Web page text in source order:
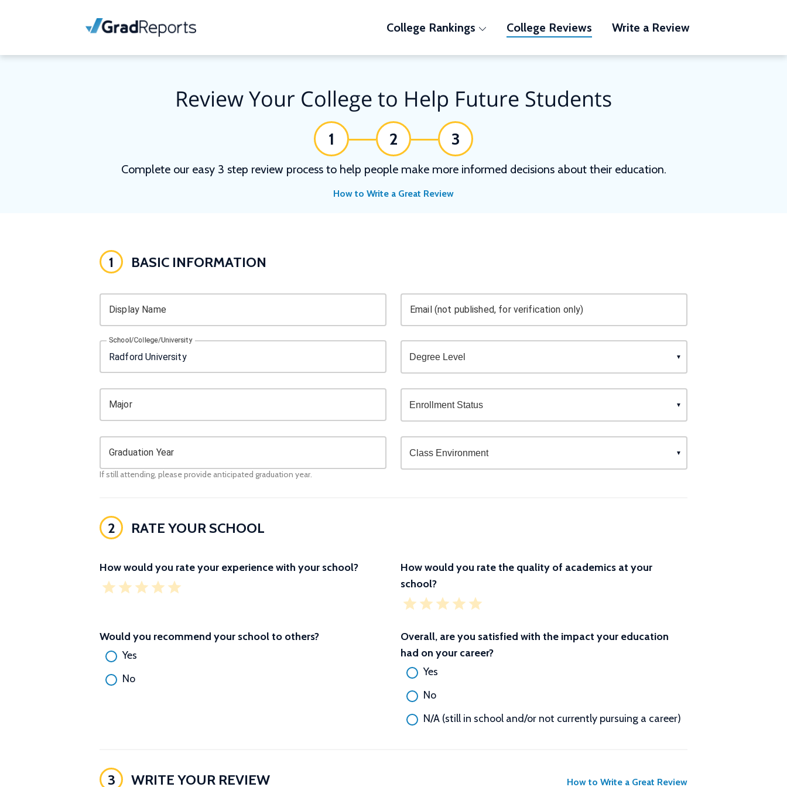
College Rankings College Reviews Write a Review
Review Your College to Help Future Students
1 2 3
Complete our easy 3 step review process to help people make more informed decisions about their education.
How to Write a Great Review
1 BASIC INFORMATION
Display Name Email (not published, for verification only)
School/College/University
Major
Graduation Year
If still attending, please provide anticipated graduation year.
2 RATE YOUR SCHOOL
How would you rate your experience with your school?
How would you rate the quality of academics at your
school?
Would you recommend your school to others?
Yes
No
Overall, are you satisfied with the impact your education
had on your career?
Yes
No
N/A (still in school and/or not currently pursuing a career)
3 WRITE YOUR REVIEW How to Write a Great Review